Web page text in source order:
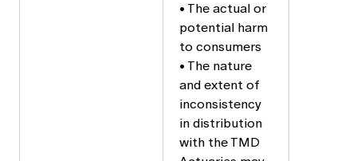
• The actual or
potential harm
to consumers
• The nature
and extent of
inconsistency
in distribution
with the TMD